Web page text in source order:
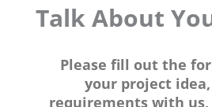
Talk About
Please fill out the
your project
requirements with